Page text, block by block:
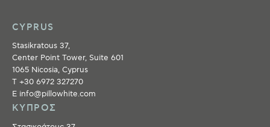
CYPRUS
Stasikratous 37,
Center Point Tower, Suite 601
1065 Nicosia, Cyprus
T +30 6972 327270
E info@pillowhite.com
ΚΥΠΡΟΣ